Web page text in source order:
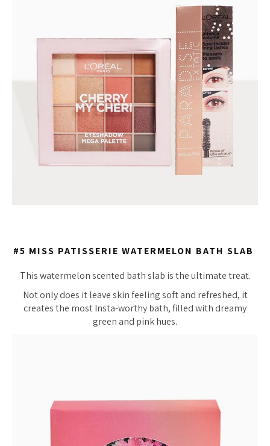
#5 MISS PATISSERIE WATERMELON BATH SLAB
This watermelon scented bath slab is the ultimate treat.
Not only does it leave skin feeling soft and refreshed, it
creates the most Insta-worthy bath, filled with dreamy
green and pink hues.